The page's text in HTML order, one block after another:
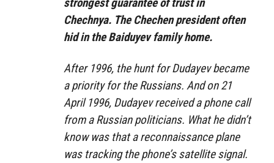
Chechnya. The Chechen president often
hid in the Baiduyev family home.
After 1996, the hunt for Dudayev became
a priority for the Russians. And on 21
April 1996, Dudayev received a phone call
from a Russian politicians. What he didn’t
know was that a reconnaissance plane
was tracking the phone’s satellite signal.